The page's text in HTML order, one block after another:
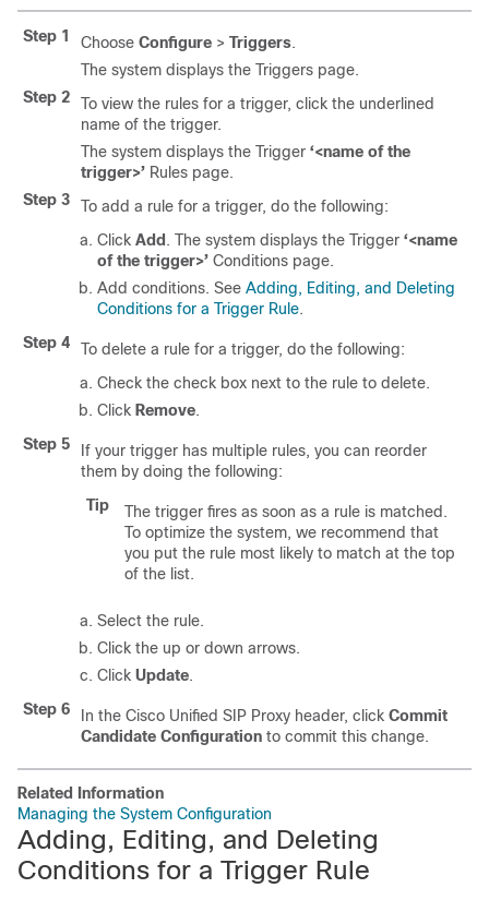
Step 1 Choose Configure > Triggers.
The system displays the Triggers page.
Step 2
To view the rules for a trigger, click the underlined
name of the trigger.
The system displays the Trigger ‘<name of the
trigger>’ Rules page.
Step 3
To add a rule for a trigger, do the following:
Click Add . The system displays the Trigger ‘<name
of the trigger>’ Conditions page.
Add conditions. See Adding, Editing, and Deleting
Conditions for a Trigger Rule.
Step 4
To delete a rule for a trigger, do the following:
Check the check box next to the rule to delete.
Click Remove.
Step 5
If your trigger has multiple rules, you can reorder
them by doing the following:
Tip
The trigger fires as soon as a rule is matched.
To optimize the system, we recommend that
you put the rule most likely to match at the top
of the list.
Select the rule.
Click the up or down arrows.
Click Update.
Step 6
In the Cisco Unified SIP Proxy header, click Commit
Candidate Configuration to commit this change.
Related Information
Managing the System Configuration
Adding, Editing, and Deleting
Conditions for a Trigger Rule